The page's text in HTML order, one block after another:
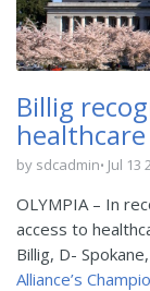
Billig
by sdcadmin Jul 13
OLYMPIA – In
access to
Billig, D-
Alliance’s